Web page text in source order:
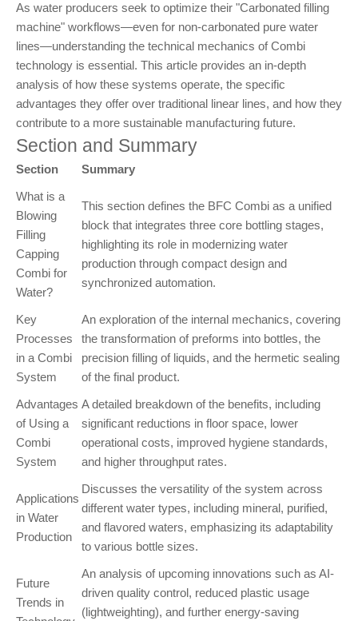
As water producers seek to optimize their "Carbonated filling
machine" workflows—even for non-carbonated pure water
lines—understanding the technical mechanics of Combi
technology is essential. This article provides an in-depth
analysis of how these systems operate, the specific
advantages they offer over traditional linear lines, and how they
contribute to a more sustainable manufacturing future.
Section and Summary
Section
Summary
What is a
Blowing
Filling
Capping
Combi for
Water?
This section defines the BFC Combi as a unified
block that integrates three core bottling stages,
highlighting its role in modernizing water
production through compact design and
synchronized automation.
Key
Processes
in a Combi
System
An exploration of the internal mechanics, covering
the transformation of preforms into bottles, the
precision filling of liquids, and the hermetic sealing
of the final product.
Advantages
of Using a
Combi
System
A detailed breakdown of the benefits, including
significant reductions in floor space, lower
operational costs, improved hygiene standards,
and higher throughput rates.
Applications
in Water
Production
Discusses the versatility of the system across
different water types, including mineral, purified,
and flavored waters, emphasizing its adaptability
to various bottle sizes.
Future
Trends in
An analysis of upcoming innovations such as AI-
driven quality control, reduced plastic usage
(lightweighting), and further energy-saving